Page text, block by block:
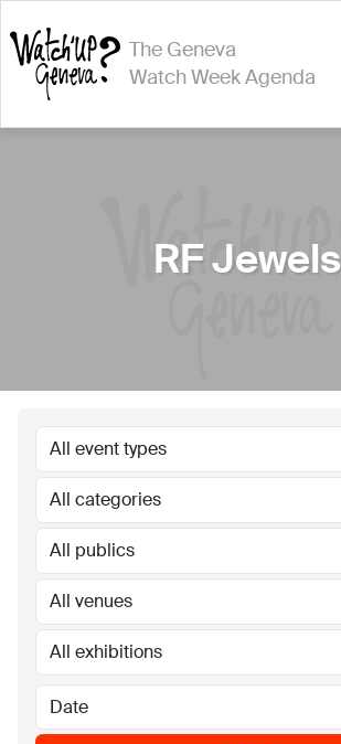
The Geneva
Watch Week Agenda
RF Jewels
All event types
All categories
All publics
All venues
All exhibitions